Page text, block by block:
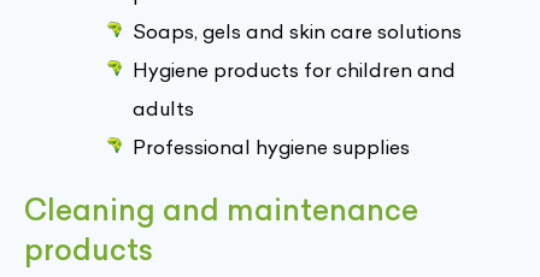
Soaps, gels and skin care solutions
Hygiene products for children and
adults
Professional hygiene supplies
Cleaning and maintenance
products